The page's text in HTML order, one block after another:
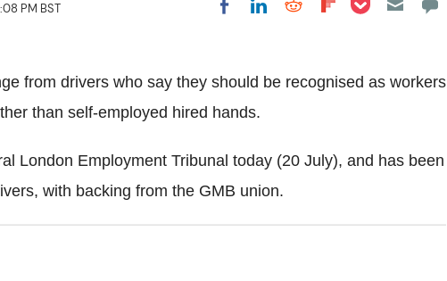
PM BST Share on Facebook
Share on LinkedIn
Share on Reddit
Share on
from drivers who say they should be recognised as workers
than self-employed hired hands.
London Employment Tribunal today (20 July), and has been
with backing from the GMB union.